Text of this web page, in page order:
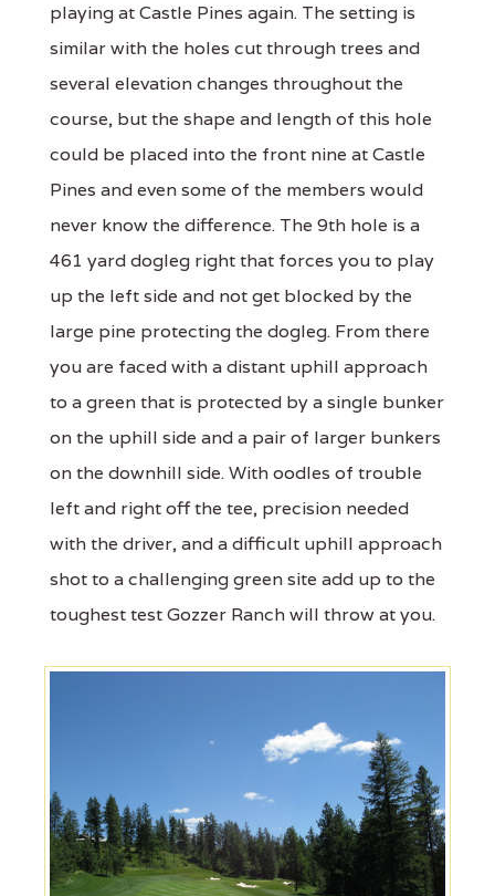
playing at Castle Pines again. The setting is
similar with the holes cut through trees and
several elevation changes throughout the
course, but the shape and length of this hole
could be placed into the front nine at Castle
Pines and even some of the members would
never know the difference. The 9th hole is a
461 yard dogleg right that forces you to play
up the left side and not get blocked by the
large pine protecting the dogleg. From there
you are faced with a distant uphill approach
to a green that is protected by a single bunker
on the uphill side and a pair of larger bunkers
on the downhill side. With oodles of trouble
left and right off the tee, precision needed
with the driver, and a difficult uphill approach
shot to a challenging green site add up to the
toughest test Gozzer Ranch will throw at you.